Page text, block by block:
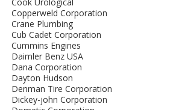
Copperweld Corporation
Crane Plumbing
Cub Cadet Corporation
Cummins Engines
Daimler Benz USA
Dana Corporation
Dayton Hudson
Denman Tire Corporation
Dickey-john Corporation